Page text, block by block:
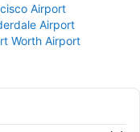
Airport
Airport
Worth Airport